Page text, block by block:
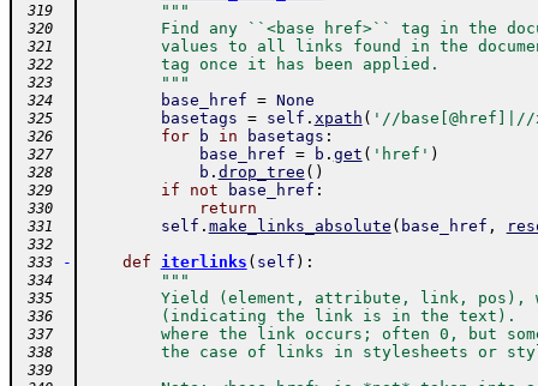
319 """
320
Find any ``<base href>`` tag in the
321
values to all links found in the
322
        tag once it has been applied.
323
        """
324 base_href = None
325 basetags = self . xpath ( '//base[@href]|//
326 for b in basetags :
327 base_href = b . get ( 'href' )
328 b . drop_tree ( )
329 if not base_href :
330 return
331 self . make_links_absolute ( base_href ,
332
333
- def iterlinks ( self ) :
334 """
335
Yield (element, attribute, link, pos),
336
(indicating the link is in the text).
337
where the link occurs; often 0, but
338
the case of links in stylesheets or
339